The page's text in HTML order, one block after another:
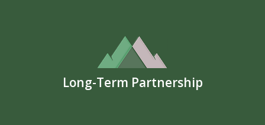
Long-Term Partnership